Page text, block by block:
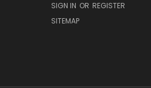
SIGN IN OR REGISTER
SITEMAP